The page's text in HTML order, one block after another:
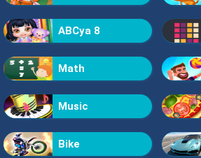
ABCya 8
Math
Music
Bike